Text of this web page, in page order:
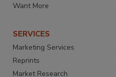
Want More
SERVICES
Marketing Services
Reprints
Market Research